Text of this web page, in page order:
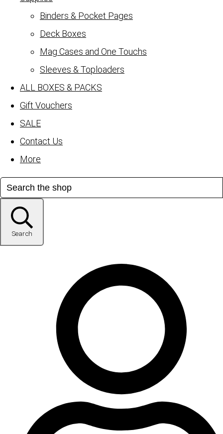
Binders & Pocket Pages
Deck Boxes
Mag Cases and One Touchs
Sleeves & Toploaders
ALL BOXES & PACKS
Gift Vouchers
SALE
Contact Us
More
Search